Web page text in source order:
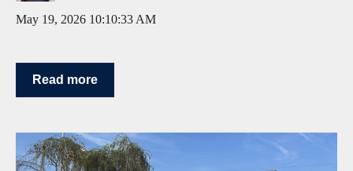
May 19, 2026 10:10:33 AM
Read more